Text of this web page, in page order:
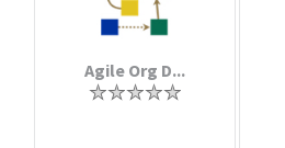
Agile Org D...